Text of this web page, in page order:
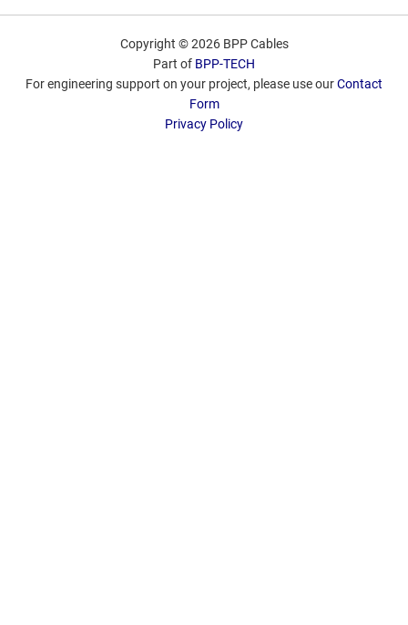
Copyright © 2026 BPP Cables
Part of BPP-TECH
For engineering support on your project, please use ourContact
Form
Privacy Policy